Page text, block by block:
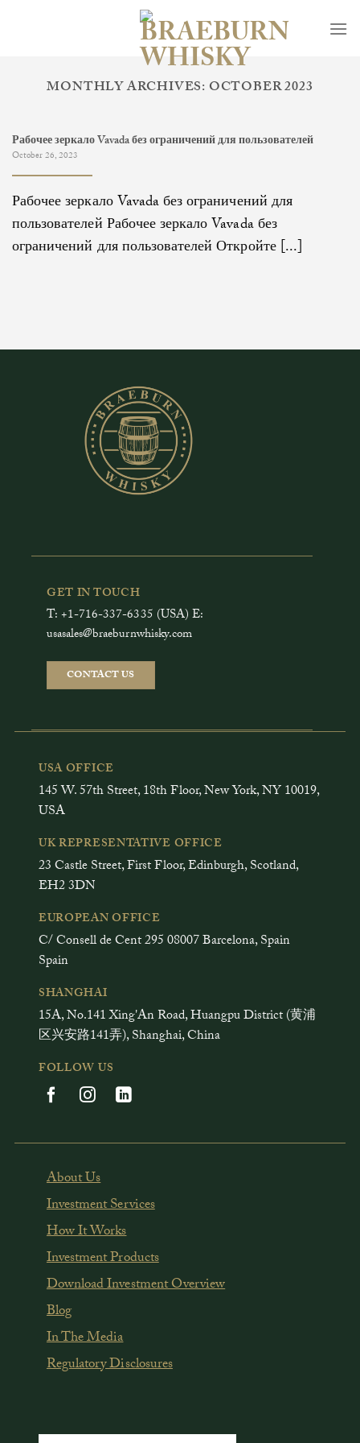
MONTHLY ARCHIVES: OCTOBER 2023
Рабочее зеркало Vavada без ограничений для пользователей
October 26, 2023
Рабочее зеркало Vavada без ограничений для
пользователей Рабочее зеркало Vavada без
ограничений для пользователей Откройте [...]
GET IN TOUCH
T: +1-716-337-6335 (USA) E:
usasales@braeburnwhisky.com
CONTACT US
USA OFFICE
145 W. 57th Street, 18th Floor, New York, NY 10019,
USA
UK REPRESENTATIVE OFFICE
23 Castle Street, First Floor, Edinburgh, Scotland,
EH2 3DN
EUROPEAN OFFICE
C/ Consell de Cent 295 08007 Barcelona, Spain
Spain
SHANGHAI
15A, No.141 Xing'An Road, Huangpu District (黄浦
区兴安路141弄), Shanghai, China
FOLLOW US
About Us
Investment Services
How It Works
Investment Products
Download Investment Overview
Blog
In The Media
Regulatory Disclosures